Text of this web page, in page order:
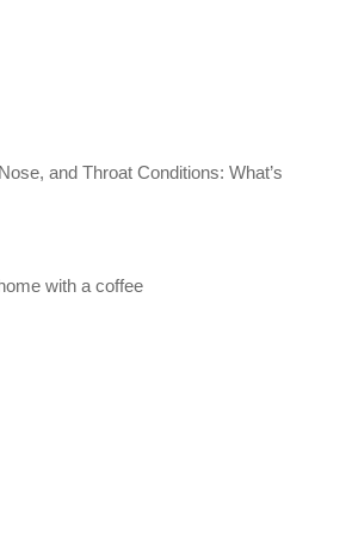
and Throat Conditions: What’s